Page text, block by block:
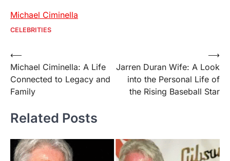
Michael Ciminella
CELEBRITIES
Post
navigation
⟵
Michael Ciminella: A Life
Connected to Legacy and
Family
Jarren Duran Wife: A Look
into the Personal Life of
the Rising Baseball Star
⟶
Related Posts